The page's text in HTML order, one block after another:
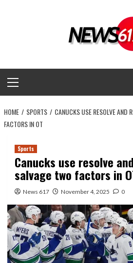
Menu
HOME SPORTS
CANUCKS USE RESOLVE AND
FACTORS IN OT
Sports
Canucks use resolve
salvage two factors in
News 617 November 4, 2025 0